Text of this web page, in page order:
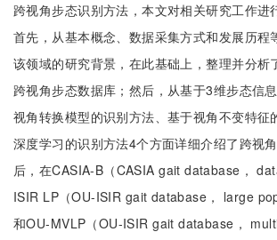
跨视角步态识别方法，本文对相关研究工作进
首先，从基本概念、数据采集方式和发展历程
该领域的研究背景，在此基础上，整理并分析
跨视角步态数据库；然后，从基于3维步态信
视角转换模型的识别方法、基于视角不变特征
深度学习的识别方法4个方面详细介绍了跨视
后，在CASIA-B（CASIA gait database，
ISIR LP（OU-ISIR gait database， large
和OU-MVLP（OU-ISIR gait database，